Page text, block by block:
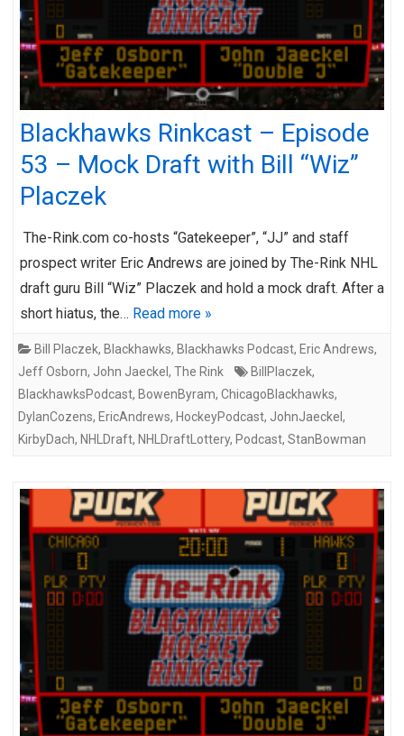
Blackhawks Rinkcast – Episode
53 – Mock Draft with Bill “Wiz”
Placzek
The-Rink.com co-hosts “Gatekeeper”, “JJ” and staff
prospect writer Eric Andrews are joined by The-Rink NHL
draft guru Bill “Wiz” Placzek and hold a mock draft. After a
short hiatus, the… Read more »
Bill Placzek, Blackhawks, Blackhawks Podcast, Eric Andrews,
Jeff Osborn, John Jaeckel , The Rink BillPlaczek,
BlackhawksPodcast, BowenByram, ChicagoBlackhawks,
DylanCozens, EricAndrews, HockeyPodcast, JohnJaeckel ,
KirbyDach, NHLDraft, NHLDraftLottery, Podcast, StanBowman